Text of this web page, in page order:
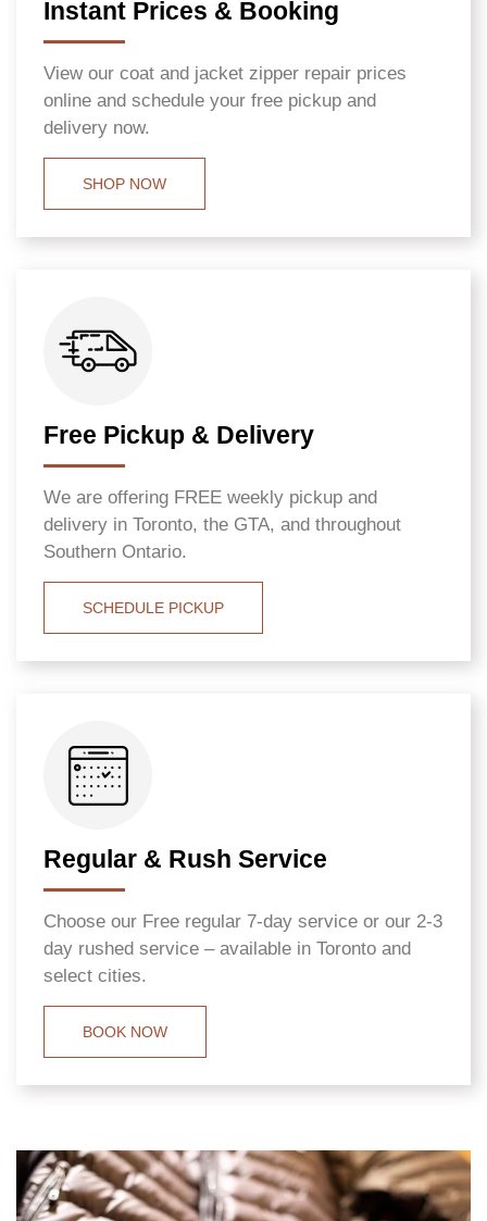
Instant Prices & Booking
View our coat and jacket zipper repair prices
online and schedule your free pickup and
delivery now.
SHOP NOW
Free Pickup & Delivery
We are offering FREE weekly pickup and
delivery in Toronto, the GTA, and throughout
Southern Ontario.
SCHEDULE PICKUP
Regular & Rush Service
Choose our Free regular 7-day service or our 2-3
day rushed service – available in Toronto and
select cities.
BOOK NOW